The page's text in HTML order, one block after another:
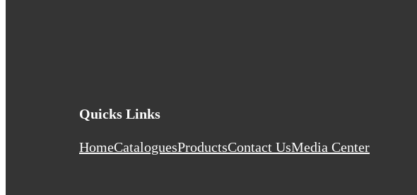
Quicks Links
HomeCataloguesProductsContact UsMedia Center